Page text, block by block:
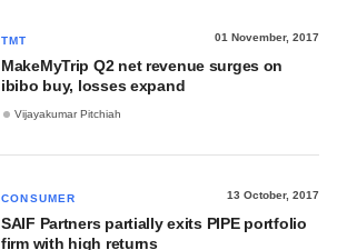
TMT 01 November, 2017
MakeMyTrip Q2 net revenue surges on
ibibo buy, losses expand
Vijayakumar Pitchiah
CONSUMER 13 October, 2017
SAIF Partners partially exits PIPE portfolio
firm with high returns